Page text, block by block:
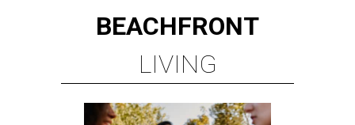
BEACHFRONT
LIVING